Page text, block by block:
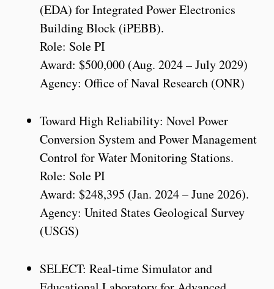
(EDA) for Integrated Power Electronics
Building Block (iPEBB).
Role: Sole PI
Award: $500,000 (Aug. 2024 – July 2029)
Agency: Office of Naval Research (ONR)
Toward High Reliability: Novel Power
Conversion System and Power Management
Control for Water Monitoring Stations.
Role: Sole PI
Award: $248,395 (Jan. 2024 – June 2026).
Agency: United States Geological Survey
(USGS)
SELECT: Real-time Simulator and